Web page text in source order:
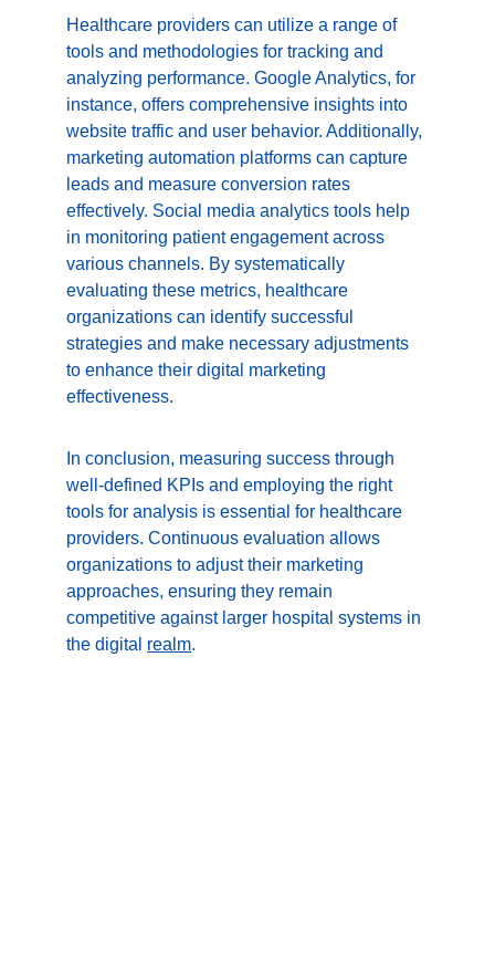
Healthcare providers can utilize a range of
tools and methodologies for tracking and
analyzing performance. Google Analytics, for
instance, offers comprehensive insights into
website traffic and user behavior. Additionally,
marketing automation platforms can capture
leads and measure conversion rates
effectively. Social media analytics tools help
in monitoring patient engagement across
various channels. By systematically
evaluating these metrics, healthcare
organizations can identify successful
strategies and make necessary adjustments
to enhance their digital marketing
effectiveness.
In conclusion, measuring success through
well-defined KPIs and employing the right
tools for analysis is essential for healthcare
providers. Continuous evaluation allows
organizations to adjust their marketing
approaches, ensuring they remain
competitive against larger hospital systems in
the digital realm.